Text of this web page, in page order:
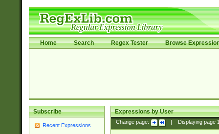
Home Search Regex Tester Browse
Subscribe
Recent Expressions
Expressions by User
Change page: Displaying page